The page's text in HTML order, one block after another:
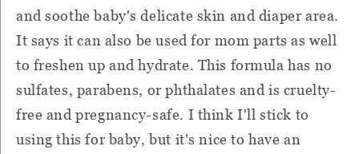
and soothe baby's delicate skin and diaper area.
It says it can also be used for mom parts as well
to freshen up and hydrate. This formula has no
sulfates, parabens, or phthalates and is cruelty-
free and pregnancy-safe. I think I'll stick to
using this for baby, but it's nice to have an